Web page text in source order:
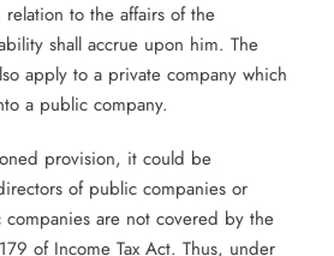
to the affairs of the
shall accrue upon him. The
apply to a private company which
a public company.
provision, it could be
of public companies or
are not covered by the
of Income Tax Act. Thus, under